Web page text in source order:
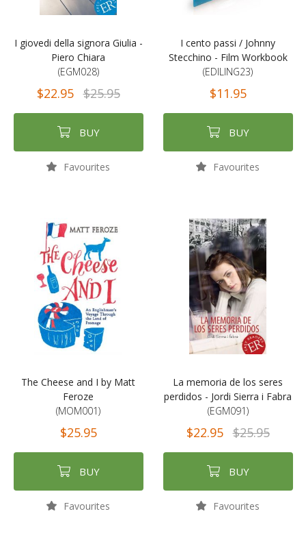
I giovedi della signora Giulia -
Piero Chiara
(EGM028)
$22.95 $25.95
BUY
Favourites
I cento passi / Johnny
Stecchino - Film Workbook
(EDILING23)
$11.95
BUY
Favourites
The Cheese and I by Matt
Feroze
(MOM001)
$25.95
BUY
Favourites
La memoria de los seres
perdidos - Jordi Sierra i Fabra
(EGM091)
$22.95 $25.95
BUY
Favourites